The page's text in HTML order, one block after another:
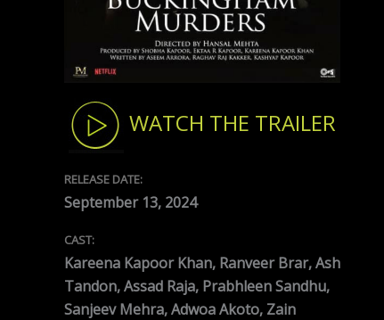
WATCH THE TRAILER
RELEASE DATE:
September 13, 2024
CAST:
Kareena Kapoor Khan, Ranveer Brar, Ash
Tandon, Assad Raja, Prabhleen Sandhu,
Sanjeev Mehra, Adwoa Akoto, Zain